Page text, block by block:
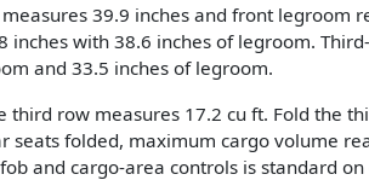
39.9 inches and front legroom
inches with 38.6 inches of legroom.
and 33.5 inches of legroom.
third row measures 17.2 cu ft. Fold the
seats folded, maximum cargo volume
and cargo-area controls is standard